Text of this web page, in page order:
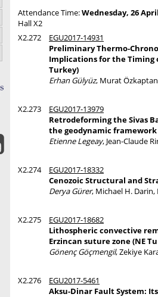
Attendance Time:Wednesday, 26
Hall X2
X2.272
EGU2017-14931
Preliminary Thermo-
Implications for the Timing
Turkey)
Erhan Gülyüz, Murat
X2.273
EGU2017-13979
Retrodeforming the Sivas
the geodynamic
Etienne Legeay, Jean-Claude
X2.274
EGU2017-18332
Cenozoic Structural and
Derya Gürer, Michael H. Darin,
X2.275
EGU2017-18682
Lithospheric convective
Erzincan suture zone (NE
Gönenç Göçmengil, Zekiye
X2.276
EGU2017-5461
Aksu-Dinar Fault System: